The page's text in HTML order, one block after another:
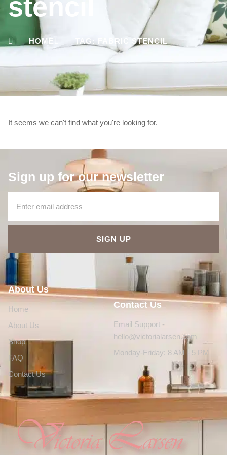
stencil
HOME TAG: FABRIC STENCIL
It seems we can't find what you're looking for.
Sign up for our newsletter
SIGN UP
About Us
Home
About Us
Shop
FAQ
Contact Us
Contact Us
Email Support -
hello@victorialarsen.com
Monday-Friday: 8 AM - 5 PM